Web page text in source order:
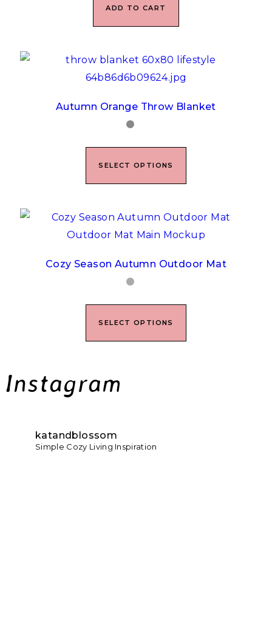
ADD TO CART
Autumn Orange Throw Blanket
SELECT OPTIONS
Cozy Season Autumn Outdoor Mat
SELECT OPTIONS
Instagram
katandblossom
Simple Cozy Living Inspiration